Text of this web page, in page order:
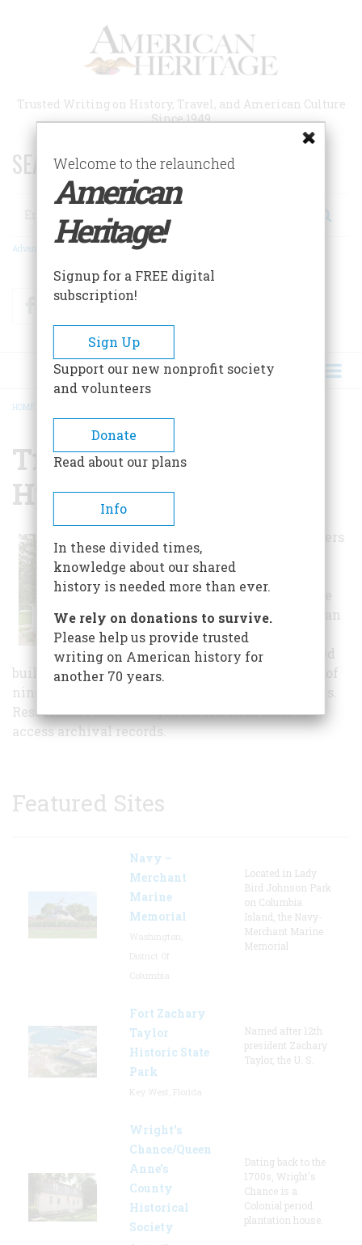
Trusted Writing on History, Travel, and American Culture
Since 1949
SEARCH 75 YEARS OF ESSAYS!
Search
Advanced Search
FacebookTwitter
BREADCRUMB
HOME
Troy Museum &
Historic Village
The museum offers
buildings and a
charming village
green. Visitors can
tour through the
carefully restored
buildings. The museum also has fine collections of
nineteenth and early twentieth century artifacts.
Researchers can arrange to work with staff to
access archival records.
Featured Sites
Navy –
Merchant
Marine
Memorial
Located in Lady
Bird Johnson Park
on Columbia
Island, the Navy-
Merchant Marine
Memorial
Fort Zachary
Taylor
Historic State
Park
Named after 12th
president Zachary
Taylor, the U. S.
Wright’s
Chance/Queen
Anne’s
County
Historical
Society
Dating back to the
1700s, Wright's
Chance is a
Colonial period
plantation house.
Welcome to the relaunched
American
Heritage!
Signup for a FREE digital
subscription!
Sign Up
Support our new nonprofit society
and volunteers
Donate
Read about our plans
Info
In these divided times,
knowledge about our shared
history is needed more than ever.
We rely on donations to survive.
Please help us provide trusted
writing on American history for
another 70 years.